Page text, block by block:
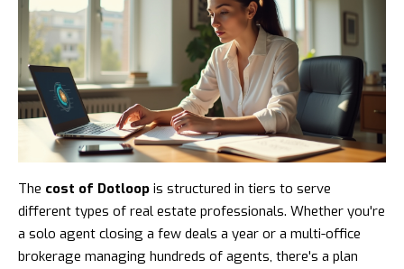
The cost of Dotloop is structured in tiers to serve
different types of real estate professionals. Whether you're
a solo agent closing a few deals a year or a multi-office
brokerage managing hundreds of agents, there's a plan